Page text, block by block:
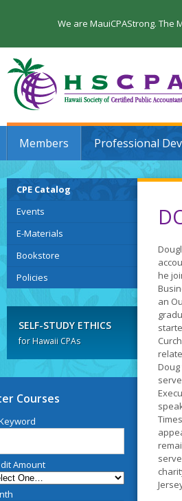
We are MauiCPAStrong.
Members Professional
CPE Catalog
Events
E-Materials
Bookstore
Policies
SELF-STUDY ETHICS
for Hawaii CPAs
Courses
Amount
he
an